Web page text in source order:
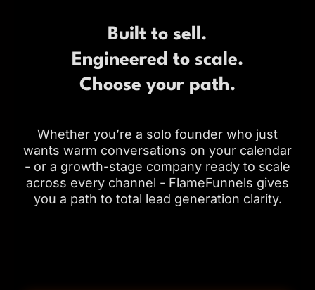
Built to sell.
Engineered to scale.
Choose your path.
Whether you’re a solo founder who just
wants warm conversations on your calendar
- or a growth-stage company ready to scale
across every channel - FlameFunnels gives
you a path to total lead generation clarity.